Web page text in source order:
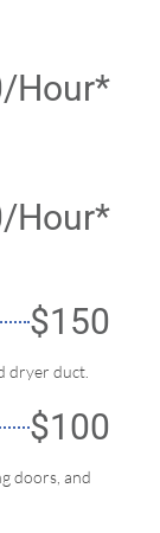
Hour*
Hour*
$150
dryer duct.
$100
doors, and